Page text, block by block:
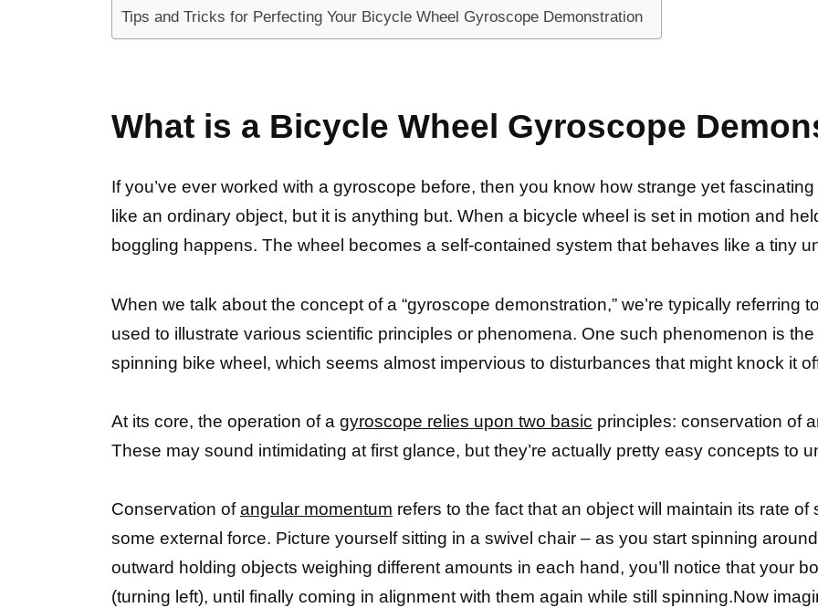
Tips and Tricks for Perfecting Your Bicycle Wheel Gyroscope Demonstration
What is a Bicycle Wheel Gyroscope
If you’ve ever worked with a gyroscope before, then you know how strange yet
like an ordinary object, but it is anything but. When a bicycle wheel is set in motion and
boggling happens. The wheel becomes a self-contained system that behaves like a tiny
When we talk about the concept of a “gyroscope demonstration,” we’re typically referring to
used to illustrate various scientific principles or phenomena. One such phenomenon is the
spinning bike wheel, which seems almost impervious to disturbances that might knock it
At its core, the operation of a gyroscope relies upon two basic principles: conservation of
These may sound intimidating at first glance, but they’re actually pretty easy concepts to
Conservation ofangular momentum refers to the fact that an object will maintain its rate of
some external force. Picture yourself sitting in a swivel chair – as you start spinning
outward holding objects weighing different amounts in each hand, you’ll notice that your
(turning left), until finally coming in alignment with them again while still spinning.Now